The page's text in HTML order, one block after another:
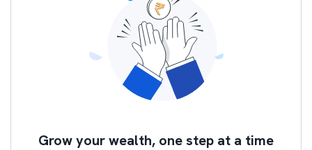
Grow your wealth, one step at a time